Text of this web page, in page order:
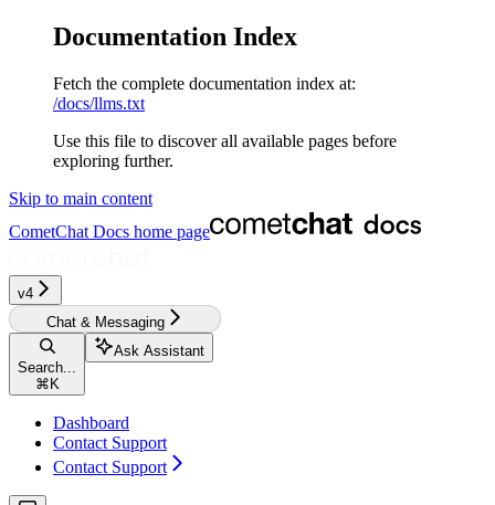
Documentation Index
Fetch the complete documentation index at:
/docs/llms.txt
Use this file to discover all available pages before
exploring further.
Skip to main content
CometChat Docs home page
v4‎‎‎‎
Chat & Messaging
Search...
⌘ K
Ask Assistant
Dashboard
Contact Support
Contact Support